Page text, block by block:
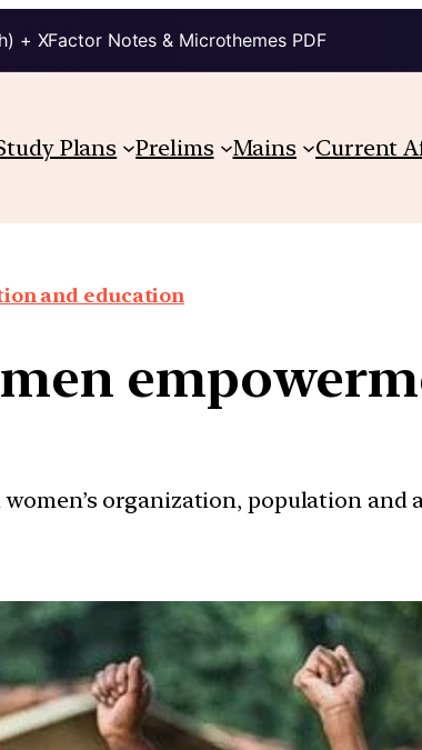
+ XFactor Notes & Microthemes PDF
Plans Prelims Mains Current
and education
women’s organization, population and